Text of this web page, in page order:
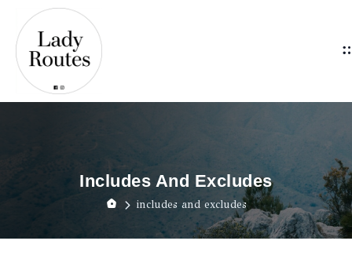
Includes And Excludes
includes and excludes